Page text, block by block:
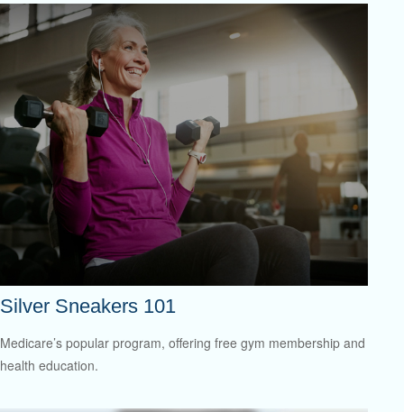
Silver Sneakers 101
Medicare’s popular program, offering free gym membership and
health education.